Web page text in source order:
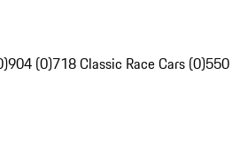
904 (0)718 Classic Race Cars (0)550